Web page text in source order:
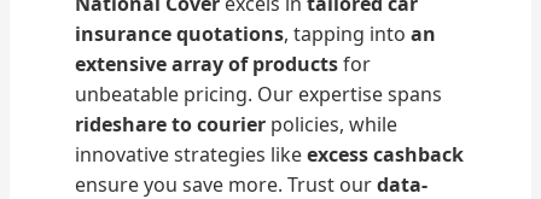
insurance quotations, tapping intoan
extensive array of productsfor
unbeatable pricing. Our expertise spans
rideshare to courier policies, while
innovative strategies likeexcess cashback
ensure you save more. Trust ourdata-